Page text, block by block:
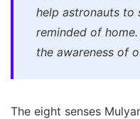
help astronauts to
reminded of
the awareness of
The eight senses